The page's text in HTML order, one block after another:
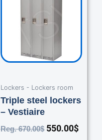
Lockers - Lockers room
Triple steel lockers
– Vestiaire
Reg.670.00$ 550.00$